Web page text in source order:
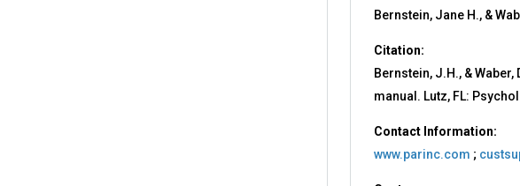
Bernstein, Jane H., &
Citation:
Bernstein, J.H., &
manual. Lutz, FL:
Contact Information:
www.parinc.com ;